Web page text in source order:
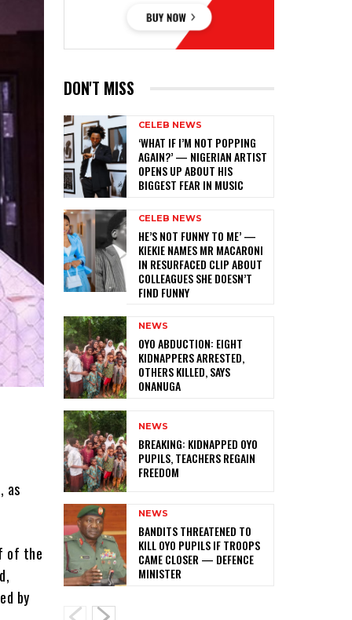
as
of the
by
DON'T MISS
CELEB NEWS
‎‘WHAT IF I’M NOT POPPING
AGAIN?’ — NIGERIAN ARTIST
OPENS UP ABOUT HIS
BIGGEST FEAR IN MUSIC
CELEB NEWS
HE’S NOT FUNNY TO ME’ —
KIEKIE NAMES MR MACARONI
IN RESURFACED CLIP ABOUT
COLLEAGUES SHE DOESN’T
FIND FUNNY
NEWS
‎OYO ABDUCTION: EIGHT
KIDNAPPERS ARRESTED,
OTHERS KILLED, SAYS
ONANUGA
NEWS
‎BREAKING: KIDNAPPED OYO
PUPILS, TEACHERS REGAIN
FREEDOM
NEWS
‎BANDITS THREATENED TO
KILL OYO PUPILS IF TROOPS
CAME CLOSER — DEFENCE
MINISTER